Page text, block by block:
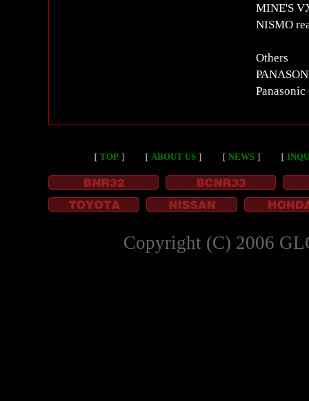
MINE'S
NISMO
Others
［ TOP ］ ［ ABOUT US ］ ［ NEWS ］ ［
Copyright (C) 2006